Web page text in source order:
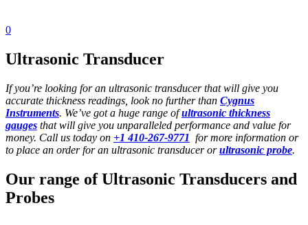
0
Ultrasonic Transducer
If you’re looking for an ultrasonic transducer that will give you
accurate thickness readings, look no further than Cygnus
Instruments. We’ve got a huge range ofultrasonic thickness
gauges that will give you unparalleled performance and value for
money. Call us today on +1 410-267-9771 for more information or
to place an order for an ultrasonic transducer orultrasonic probe.
Our range of Ultrasonic Transducers and
Probes